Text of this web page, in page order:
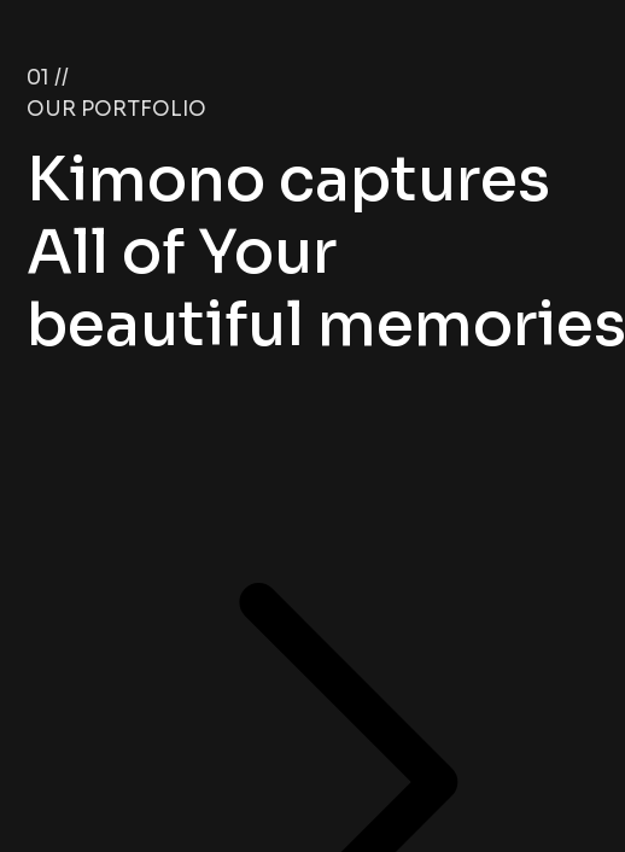
01 //
OUR PORTFOLIO
Kimono captures
All of Your
beautiful memories